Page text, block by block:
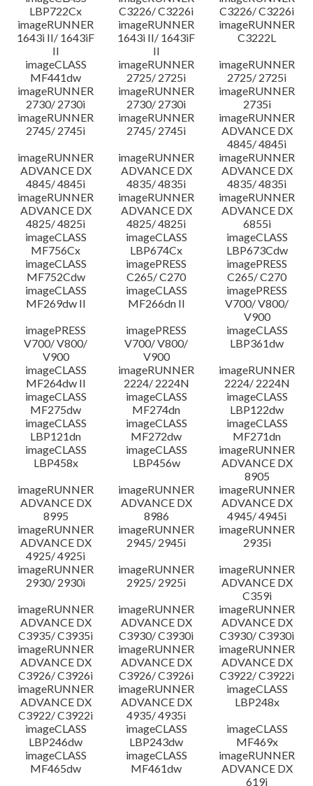
LBP722Cx
C3226/ C3226i
C3226/ C3226i
imageRUNNER
1643i II/ 1643iF
II
imageRUNNER
1643i II/ 1643iF
II
imageRUNNER
C3222L
imageCLASS
MF441dw
imageRUNNER
2725/ 2725i
imageRUNNER
2725/ 2725i
imageRUNNER
2730/ 2730i
imageRUNNER
2730/ 2730i
imageRUNNER
2735i
imageRUNNER
2745/ 2745i
imageRUNNER
2745/ 2745i
imageRUNNER
ADVANCE DX
4845/ 4845i
imageRUNNER
ADVANCE DX
4845/ 4845i
imageRUNNER
ADVANCE DX
4835/ 4835i
imageRUNNER
ADVANCE DX
4835/ 4835i
imageRUNNER
ADVANCE DX
4825/ 4825i
imageRUNNER
ADVANCE DX
4825/ 4825i
imageRUNNER
ADVANCE DX
6855i
imageCLASS
MF756Cx
imageCLASS
LBP674Cx
imageCLASS
LBP673Cdw
imageCLASS
MF752Cdw
imagePRESS
C265/ C270
imagePRESS
C265/ C270
imageCLASS
MF269dw II
imageCLASS
MF266dn II
imagePRESS
V700/ V800/
V900
imagePRESS
V700/ V800/
V900
imagePRESS
V700/ V800/
V900
imageCLASS
LBP361dw
imageCLASS
MF264dw II
imageRUNNER
2224/ 2224N
imageRUNNER
2224/ 2224N
imageCLASS
MF275dw
imageCLASS
MF274dn
imageCLASS
LBP122dw
imageCLASS
LBP121dn
imageCLASS
MF272dw
imageCLASS
MF271dn
imageCLASS
LBP458x
imageCLASS
LBP456w
imageRUNNER
ADVANCE DX
8905
imageRUNNER
ADVANCE DX
8995
imageRUNNER
ADVANCE DX
8986
imageRUNNER
ADVANCE DX
4945/ 4945i
imageRUNNER
ADVANCE DX
4925/ 4925i
imageRUNNER
2945/ 2945i
imageRUNNER
2935i
imageRUNNER
2930/ 2930i
imageRUNNER
2925/ 2925i
imageRUNNER
ADVANCE DX
C359i
imageRUNNER
ADVANCE DX
C3935/ C3935i
imageRUNNER
ADVANCE DX
C3930/ C3930i
imageRUNNER
ADVANCE DX
C3930/ C3930i
imageRUNNER
ADVANCE DX
C3926/ C3926i
imageRUNNER
ADVANCE DX
C3926/ C3926i
imageRUNNER
ADVANCE DX
C3922/ C3922i
imageRUNNER
ADVANCE DX
C3922/ C3922i
imageRUNNER
ADVANCE DX
4935/ 4935i
imageCLASS
LBP248x
imageCLASS
LBP246dw
imageCLASS
LBP243dw
imageCLASS
MF469x
imageCLASS
MF465dw
imageCLASS
MF461dw
imageRUNNER
ADVANCE DX
619i